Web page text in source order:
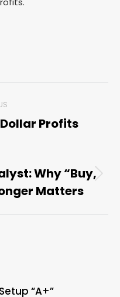
Profits
Why “Buy,
Matters
“A+”